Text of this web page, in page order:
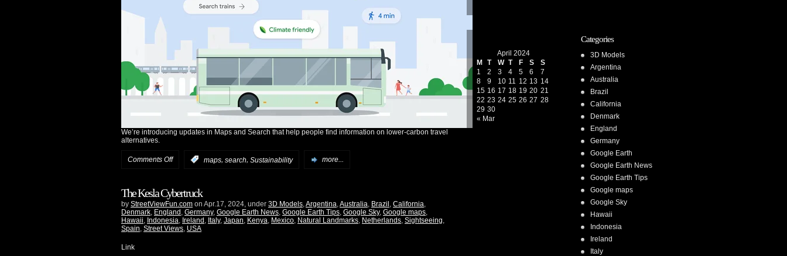
We’re introducing updates in Maps and Search that help people find information on lower-carbon travel
alternatives.
Comments Off maps search Sustainability more...
The Kesla Cybertruck
by StreetViewFun.com on Apr.17, 2024, under 3D Models,Argentina,Australia, Brazil , California,
Denmark, England , Germany, Google Earth News, Google Earth Tips, Google Sky, Google maps,
Hawaii, Indonesia, Ireland , Italy, Japan, Kenya, Mexico, Natural Landmarks, Netherlands, Sightseeing,
Spain, Street Views, USA
Link
April 2024
M
T W T F S S
« Mar
1 2 3 4 5 6
7
8
9 10 11 12 13 14
15 16 17 18 19 20 21
22 23 24 25 26 27 28
29 30
Categories
3D Models
Argentina
Australia
Brazil
California
Denmark
England
Germany
Google Earth
Google Earth News
Google Earth Tips
Google maps
Google Sky
Hawaii
Indonesia
Ireland
Italy